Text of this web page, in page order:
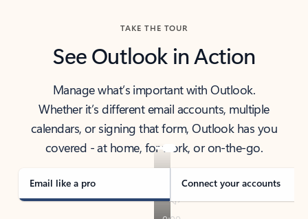
TAKE THE TOUR
See Outlook in Action
Manage what’s important with Outlook.
Whether it’s different email accounts, multiple
calendars, or signing that form, Outlook has you
covered - at home, for work, or on-the-go.
Email like a pro Connect your accounts